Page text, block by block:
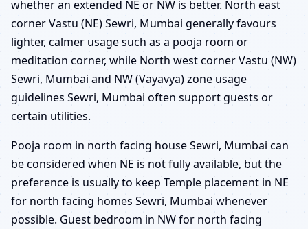
whether an extended NE or NW is better. North east
corner Vastu (NE) Sewri, Mumbai generally favours
lighter, calmer usage such as a pooja room or
meditation corner, while North west corner Vastu (NW)
Sewri, Mumbai and NW (Vayavya) zone usage
guidelines Sewri, Mumbai often support guests or
certain utilities.
Pooja room in north facing house Sewri, Mumbai can
be considered when NE is not fully available, but the
preference is usually to keep Temple placement in NE
for north facing homes Sewri, Mumbai whenever
possible. Guest bedroom in NW for north facing